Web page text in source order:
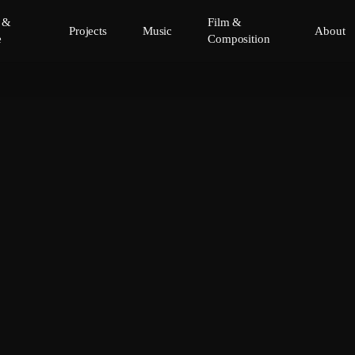
&
Projects Music
Film &
Composition
About